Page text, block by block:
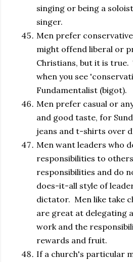
singing or being a
singer.
Men prefer
might offend liberal or
Christians, but it is
when you see
Fundamentalist (bigot).
Men prefer casual or
and good taste, for
jeans and t-shirts over
Men want leaders who
responsibilities to
responsibilities and do
does-it-all style of
dictator. Men like take
are great at delegating
work and the
rewards and fruit.
If a church's particular